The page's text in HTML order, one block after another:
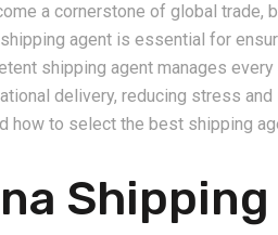
a cornerstone of global trade,
agent is essential for
shipping agent manages
delivery, reducing stress and
how to select the best shipping
2026-08-06
Amazon FBA Shipping from